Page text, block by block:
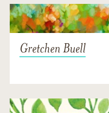
Gretchen Buell